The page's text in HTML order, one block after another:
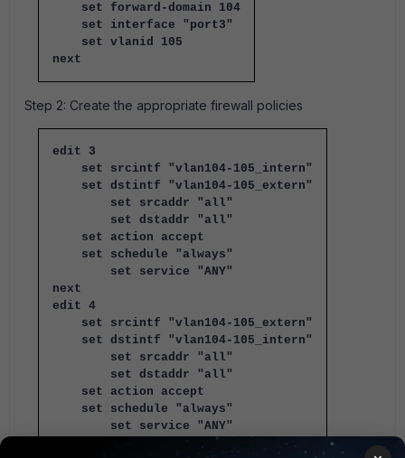
set forward-domain 104
set interface "port3"
set vlanid 105
next
Step 2: Create the appropriate firewall policies
edit 3
set srcintf "vlan104-105_intern"
set dstintf "vlan104-105_extern"
set srcaddr "all"
set dstaddr "all"
set action accept
set schedule "always"
set service "ANY"
next
edit 4
set srcintf "vlan104-105_extern"
set dstintf "vlan104-105_intern"
set srcaddr "all"
set dstaddr "all"
set action accept
set schedule "always"
set service "ANY"